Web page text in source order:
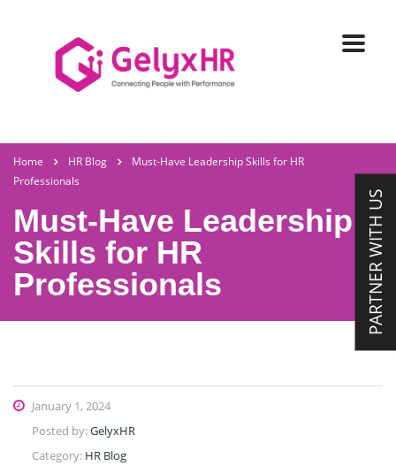
Home HR Blog
Must-Have Leadership Skills for HR
Professionals
Must-Have Leadership
Skills for HR
Professionals
January 1, 2024
Posted by:GelyxHR
Category: HR Blog
PARTNER WITH US